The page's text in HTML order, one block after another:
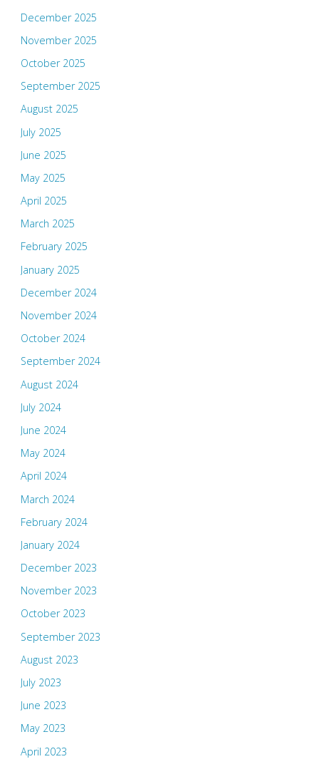
December 2025
November 2025
October 2025
September 2025
August 2025
July 2025
June 2025
May 2025
April 2025
March 2025
February 2025
January 2025
December 2024
November 2024
October 2024
September 2024
August 2024
July 2024
June 2024
May 2024
April 2024
March 2024
February 2024
January 2024
December 2023
November 2023
October 2023
September 2023
August 2023
July 2023
June 2023
May 2023
April 2023